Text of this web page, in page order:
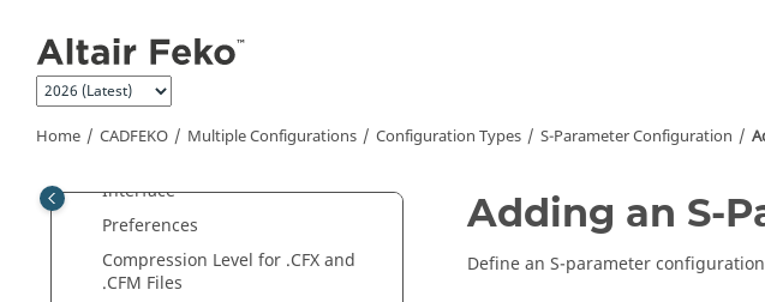
Home CADFEKO Multiple Configurations Configuration Types S-Parameter Configuration
Introduction toFeko
CADFEKO
Introduction toCADFEKO
Interface
Preferences
Compression Level for .CFX and
.CFM Files
Adding an S-
Define an S-parameter